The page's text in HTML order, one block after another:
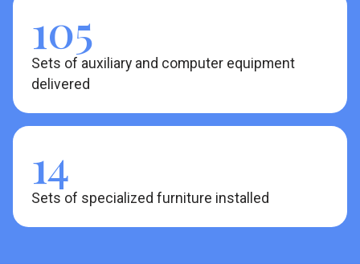
105
Sets of auxiliary and computer equipment
delivered
14
Sets of specialized furniture installed